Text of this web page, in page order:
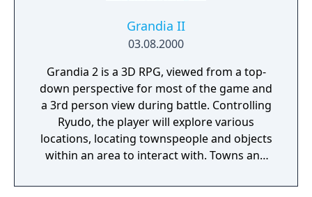
Grandia II
03.08.2000
Grandia 2 is a 3D RPG, viewed from a top-
down perspective for most of the game and
a 3rd person view during battle. Controlling
Ryudo, the player will explore various
locations, locating townspeople and objects
within an area to interact with. Towns and
though dungeons tend to be mazes filled